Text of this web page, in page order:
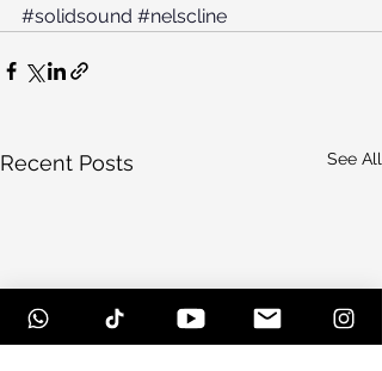
#solidsound #nelscline
Recent Posts See All